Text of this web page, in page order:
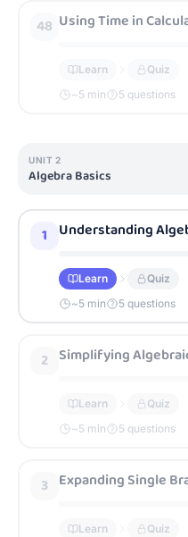
48 Using Time in
Learn
Quiz
~5 min 5 questions
UNIT 2
Algebra Basics
1 Understanding
Learn
Quiz
~5 min 5 questions
2 Simplifying
Learn
Quiz
~5 min 5 questions
3 Expanding Single
Learn
Quiz